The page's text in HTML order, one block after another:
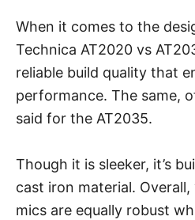
When it comes to the
Technica AT2020 vs
reliable build quality that
performance. The same,
said for the AT2035.
Though it is sleeker, it’s
cast iron material.
mics are equally robust